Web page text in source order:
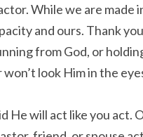
While we are made
and ours. Thank
from God, or
look Him in the
He will act like you act.